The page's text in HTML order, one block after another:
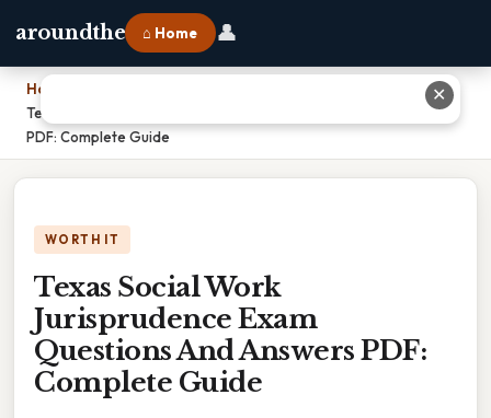
aroundthe ⌂ Home 👤
Home
Texas Social Work Jurisprudence Exam Questions And Answers
PDF: Complete Guide
WORTH IT
Texas Social Work
Jurisprudence Exam
Questions And Answers PDF:
Complete Guide
✕